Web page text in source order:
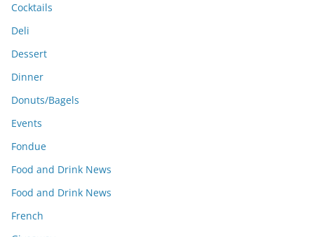
Cocktails
Deli
Dessert
Dinner
Donuts/Bagels
Events
Fondue
Food and Drink News
Food and Drink News
French